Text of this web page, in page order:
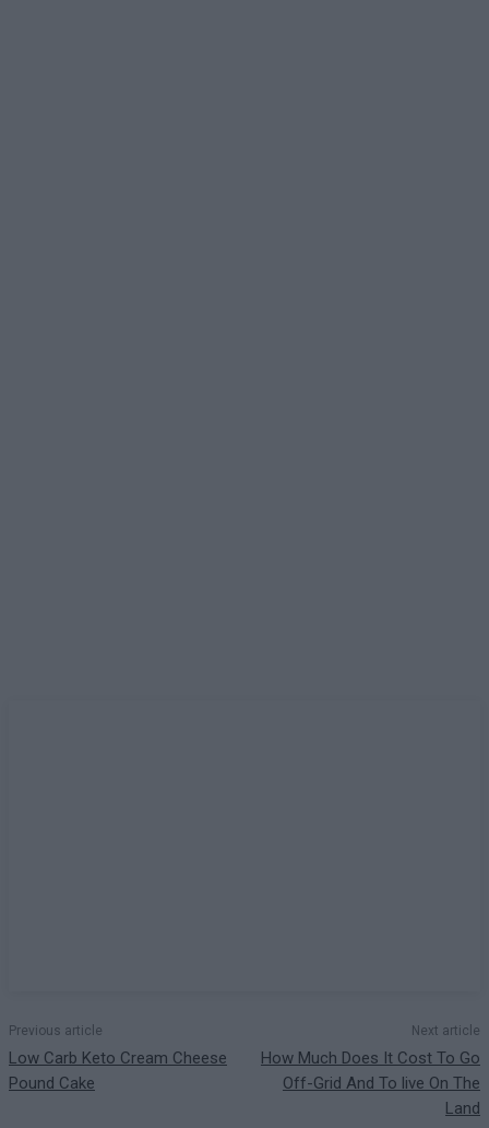
Previous article
Low Carb Keto Cream Cheese
Pound Cake
Next article
How Much Does It Cost To Go
Off-Grid And To live On The
Land